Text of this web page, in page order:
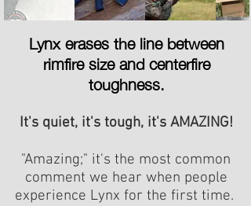
Lynx erases the line between
rimfire size and centerfire
toughness.
It's quiet, it's tough, it's AMAZING!
"Amazing;" it's the most common
comment we hear when people
experience Lynx for the first time.